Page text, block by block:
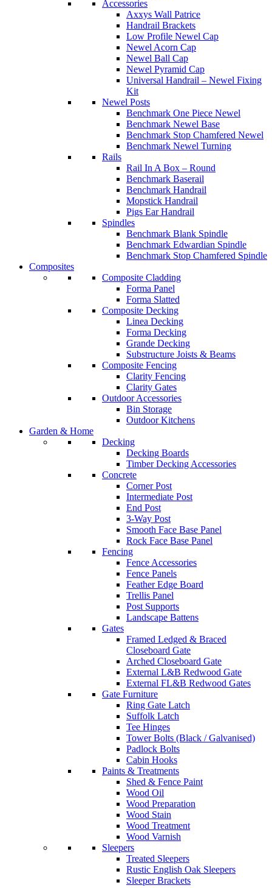
Accessories
Axxys Wall Patrice
Handrail Brackets
Low Profile Newel Cap
Newel Acorn Cap
Newel Ball Cap
Newel Pyramid Cap
Universal Handrail – Newel Fixing
Kit
Newel Posts
Benchmark One Piece Newel
Benchmark Newel Base
Benchmark Stop Chamfered Newel
Benchmark Newel Turning
Rails
Rail In A Box – Round
Benchmark Baserail
Benchmark Handrail
Mopstick Handrail
Pigs Ear Handrail
Spindles
Benchmark Blank Spindle
Benchmark Edwardian Spindle
Benchmark Stop Chamfered Spindle
Composites
Composite Cladding
Forma Panel
Forma Slatted
Composite Decking
Linea Decking
Forma Decking
Grande Decking
Substructure Joists & Beams
Composite Fencing
Clarity Fencing
Clarity Gates
Outdoor Accessories
Bin Storage
Outdoor Kitchens
Garden & Home
Decking
Decking Boards
Timber Decking Accessories
Concrete
Corner Post
Intermediate Post
End Post
3-Way Post
Smooth Face Base Panel
Rock Face Base Panel
Fencing
Fence Accessories
Fence Panels
Feather Edge Board
Trellis Panel
Post Supports
Landscape Battens
Gates
Framed Ledged & Braced
Closeboard Gate
Arched Closeboard Gate
External L&B Redwood Gate
External FL&B Redwood Gates
Gate Furniture
Ring Gate Latch
Suffolk Latch
Tee Hinges
Tower Bolts (Black / Galvanised)
Padlock Bolts
Cabin Hooks
Paints & Treatments
Shed & Fence Paint
Wood Oil
Wood Preparation
Wood Stain
Wood Treatment
Wood Varnish
Sleepers
Treated Sleepers
Rustic English Oak Sleepers
Sleeper Brackets